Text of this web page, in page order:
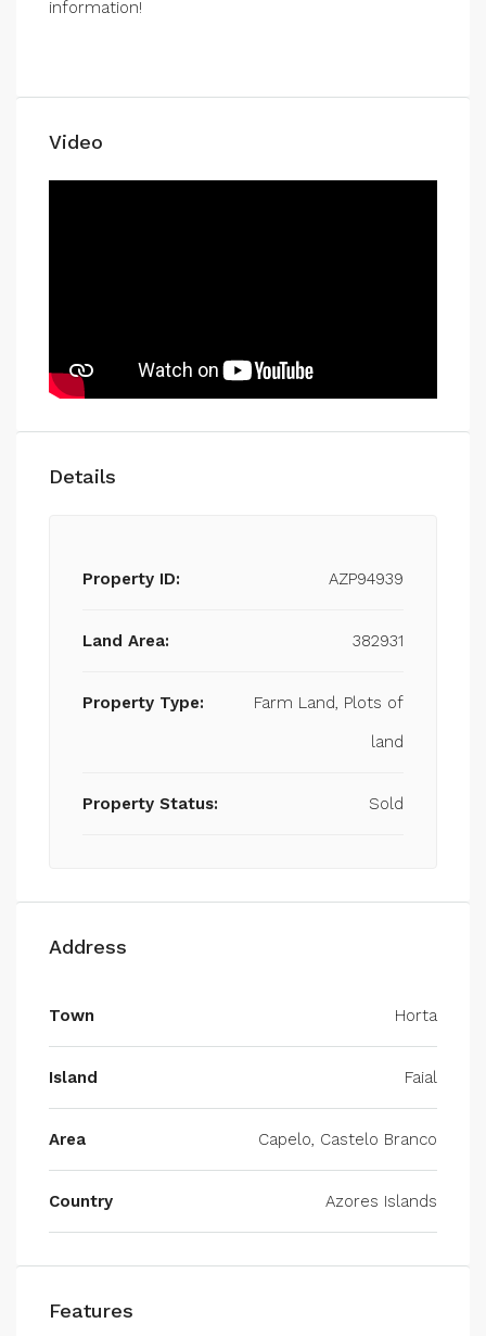
information!
Video
Details
Property ID: AZP94939
Land Area: 382931
Property Type:
Farm Land, Plots of
land
Property Status: Sold
Address
Town Horta
Island Faial
Area Capelo, Castelo Branco
Country Azores Islands
Features